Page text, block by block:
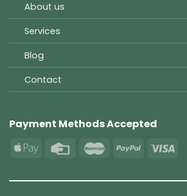
About us
Services
Blog
Contact
Payment Methods Accepted